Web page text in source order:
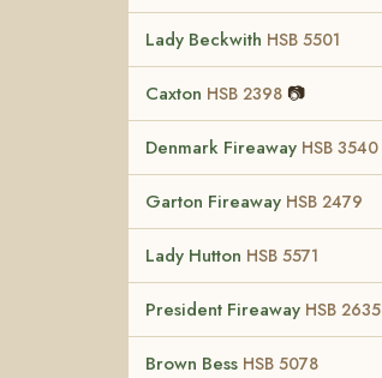
Lady Beckwith HSB 5501
Caxton HSB 2398 📷
Denmark Fireaway HSB 3540
Garton Fireaway HSB 2479
Lady Hutton HSB 5571
President Fireaway HSB 2635
Brown Bess HSB 5078